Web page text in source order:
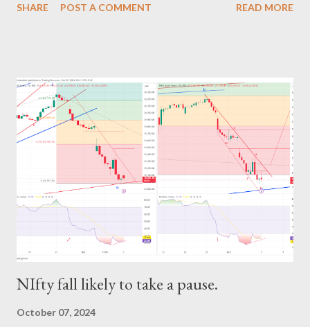
SHARE
POST A COMMENT READ MORE
NIfty fall likely to take a pause.
October 07, 2024